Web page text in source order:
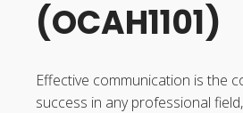
(OCAH1101)
Effective communication is the
success in any professional